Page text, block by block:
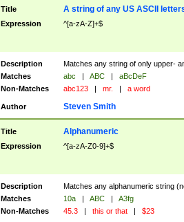
Title A string of any US ASCII
Expression ^[a-zA-Z]+$
Description
Matches any string of only upper-
Matches
abc | ABC |
aBcDeF
Non-Matches
abc123 | mr. | a word
Author Steven Smith
Title Alphanumeric
Expression ^[a-zA-Z0-9]+$
Description
Matches any alphanumeric string
Matches
10a | ABC |
A3fg
Non-Matches
45.3 | this or that | $23